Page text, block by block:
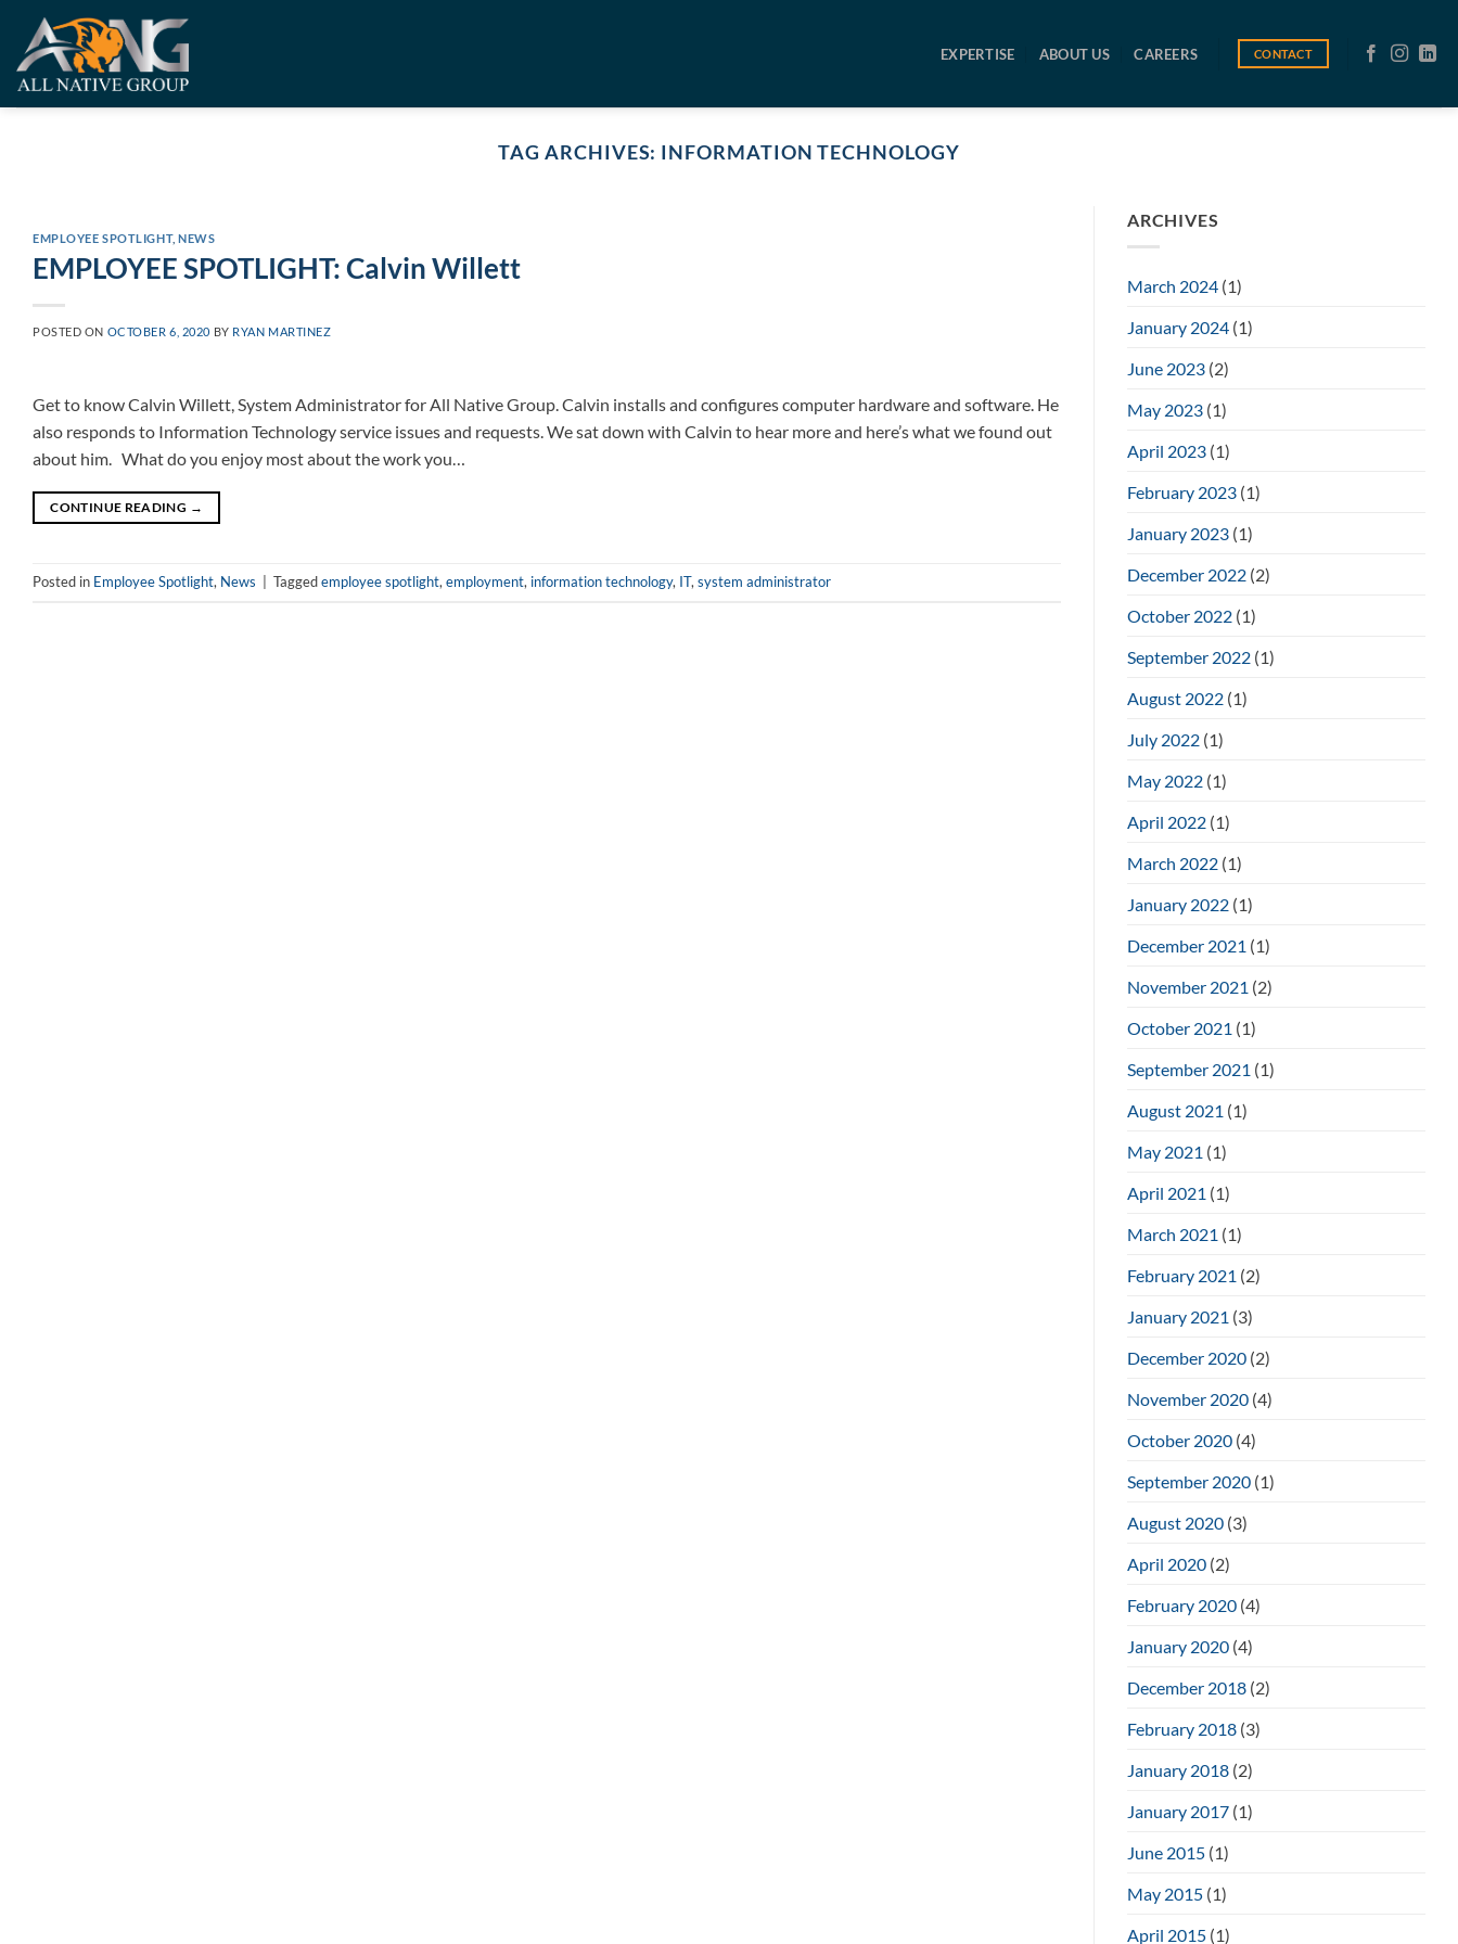
content
EXPERTISE ABOUT US CAREERS CONTACT
TAG ARCHIVES: INFORMATION TECHNOLOGY
EMPLOYEE SPOTLIGHT,NEWS
EMPLOYEE SPOTLIGHT: Calvin Willett
POSTED ON OCTOBER 6, 2020 BY RYAN MARTINEZ
Get to know Calvin Willett, System Administrator for All Native Group. Calvin installs and configures computer hardware and software. He
also responds to Information Technology service issues and requests. We sat down with Calvin to hear more and here’s what we found out
about him. What do you enjoy most about the work you…
CONTINUE READING →
Posted in Employee Spotlight, News Taggedemployee spotlight, employment, information technology, IT, system administrator
ARCHIVES
March 2024 (1)
January 2024 (1)
June 2023 (2)
May 2023 (1)
April 2023 (1)
February 2023 (1)
January 2023 (1)
December 2022 (2)
October 2022 (1)
September 2022 (1)
August 2022 (1)
July 2022 (1)
May 2022 (1)
April 2022 (1)
March 2022 (1)
January 2022 (1)
December 2021 (1)
November 2021 (2)
October 2021 (1)
September 2021 (1)
August 2021 (1)
May 2021 (1)
April 2021 (1)
March 2021 (1)
February 2021 (2)
January 2021 (3)
December 2020 (2)
November 2020 (4)
October 2020 (4)
September 2020 (1)
August 2020 (3)
April 2020 (2)
February 2020 (4)
January 2020 (4)
December 2018 (2)
February 2018 (3)
January 2018 (2)
January 2017 (1)
June 2015 (1)
May 2015 (1)
April 2015 (1)